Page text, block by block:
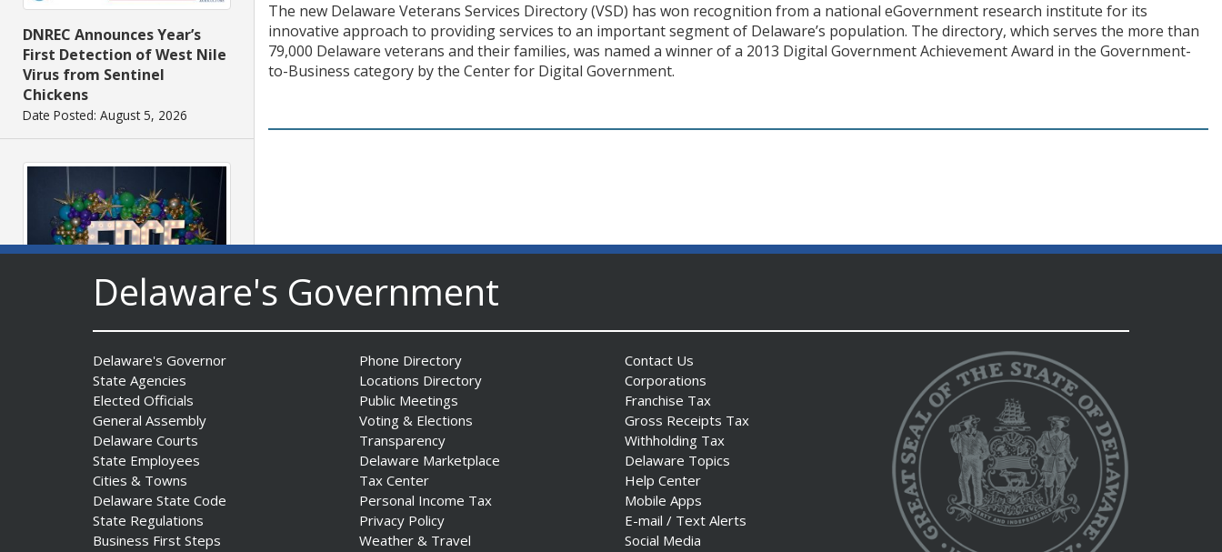
DNREC Announces Year’s
First Detection of West Nile
Virus from Sentinel
Chickens
Date Posted: August 5, 2026
Fall 2026 EDGE Grant
Begin Aug. 11
Date Posted: August 4, 2026
The new Delaware Veterans Services Directory (VSD) has won recognition from a national eGovernment research institute for its
innovative approach to providing services to an important segment of Delaware’s population. The directory, which serves the more than
79,000 Delaware veterans and their families, was named a winner of a 2013 Digital Government Achievement Award in the Government-
to-Business category by the Center for Digital Government.
Delaware's Government
Delaware's Governor
State Agencies
Elected Officials
General Assembly
Delaware Courts
State Employees
Cities & Towns
Delaware State Code
State Regulations
Business First Steps
Phone Directory
Locations Directory
Public Meetings
Voting & Elections
Transparency
Delaware Marketplace
Tax Center
Personal Income Tax
Privacy Policy
Weather & Travel
Contact Us
Corporations
Franchise Tax
Gross Receipts Tax
Withholding Tax
Delaware Topics
Help Center
Mobile Apps
E-mail / Text Alerts
Social Media